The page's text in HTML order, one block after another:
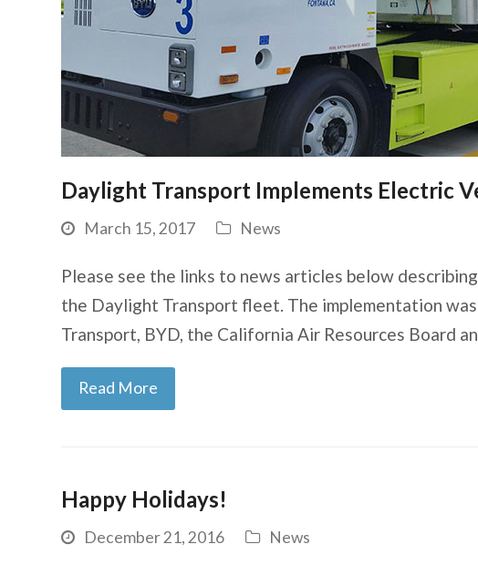
Daylight Transport Implements Electric
March 15, 2017 News
Please see the links to news articles below
the Daylight Transport fleet. The implementation
Transport, BYD, the California Air Resources Board
Read More
Happy Holidays!
December 21, 2016 News